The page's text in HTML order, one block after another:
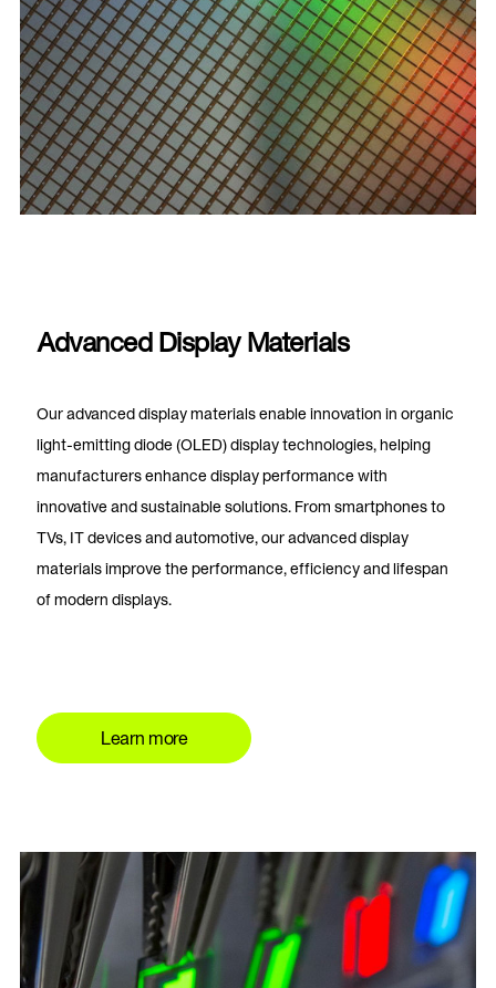
Advanced Display Materials
Our advanced display materials enable innovation in organic
light-emitting diode (OLED) display technologies, helping
manufacturers enhance display performance with
innovative and sustainable solutions. From smartphones to
TVs, IT devices and automotive, our advanced display
materials improve the performance, efficiency and lifespan
of modern displays.
Learn more